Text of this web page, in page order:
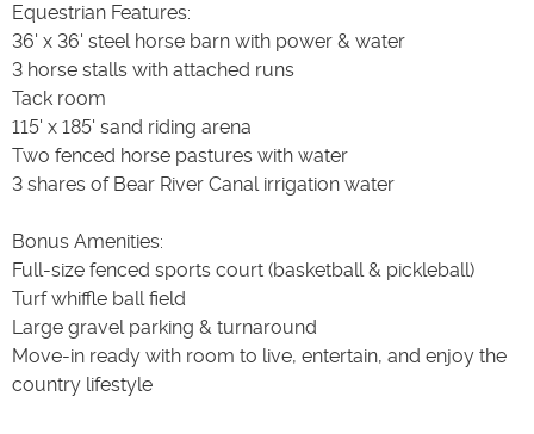
Equestrian Features:
36' x 36' steel horse barn with power & water
3 horse stalls with attached runs
Tack room
115' x 185' sand riding arena
Two fenced horse pastures with water
3 shares of Bear River Canal irrigation water
Bonus Amenities:
Full-size fenced sports court (basketball & pickleball)
Turf whiffle ball field
Large gravel parking & turnaround
Move-in ready with room to live, entertain, and enjoy the
country lifestyle